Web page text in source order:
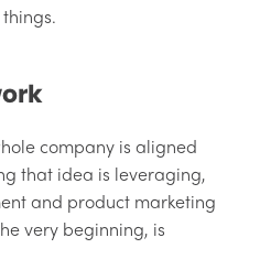
company is aligned
that idea is leveraging,
and product marketing
very beginning, is